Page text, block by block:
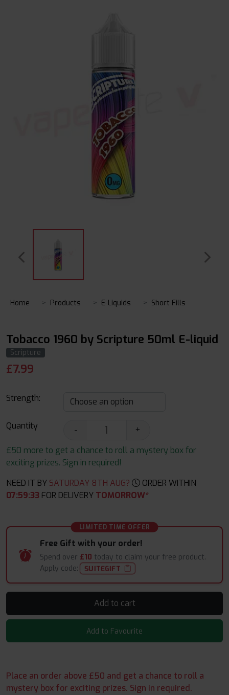
Home Products E-Liquids Short Fills
Tobacco 1960 by Scripture 50ml E-liquid
Scripture
£7.99
Strength:
Quantity -
+
£50 more to get a chance to roll a mystery box for
exciting prizes. Sign in required!
NEED IT BY SATURDAY 8TH AUG?
ORDER WITHIN
07:59:33 FOR DELIVERY TOMORROW*
LIMITED TIME OFFER
Free Gift with your order!
Spend over £10 today to claim your free product.
Apply code:
SUITEGIFT
Add to cart
Add to Favourite
Place an order above £50 and get a chance to roll a
mystery box for exciting prizes. Sign in required.